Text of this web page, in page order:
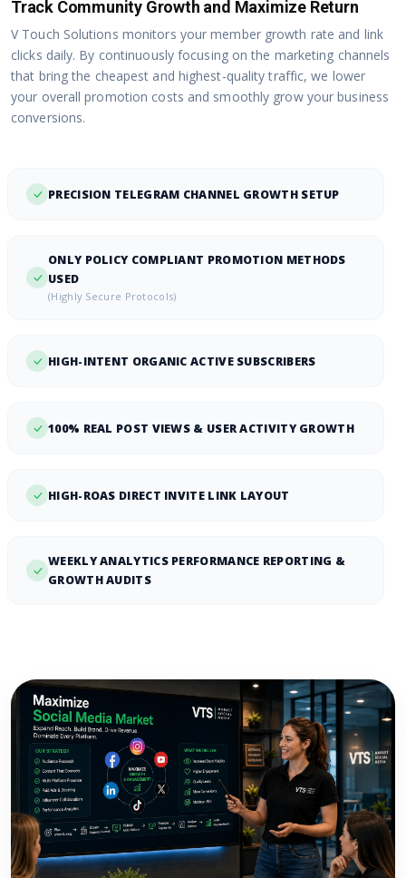
Track Community Growth and Maximize Return
V Touch Solutions monitors your member growth rate and link
clicks daily. By continuously focusing on the marketing channels
that bring the cheapest and highest-quality traffic, we lower
your overall promotion costs and smoothly grow your business
conversions.
PRECISION TELEGRAM CHANNEL GROWTH SETUP
ONLY POLICY COMPLIANT PROMOTION METHODS
USED
(Highly Secure Protocols)
HIGH-INTENT ORGANIC ACTIVE SUBSCRIBERS
100% REAL POST VIEWS & USER ACTIVITY GROWTH
HIGH-ROAS DIRECT INVITE LINK LAYOUT
WEEKLY ANALYTICS PERFORMANCE REPORTING &
GROWTH AUDITS